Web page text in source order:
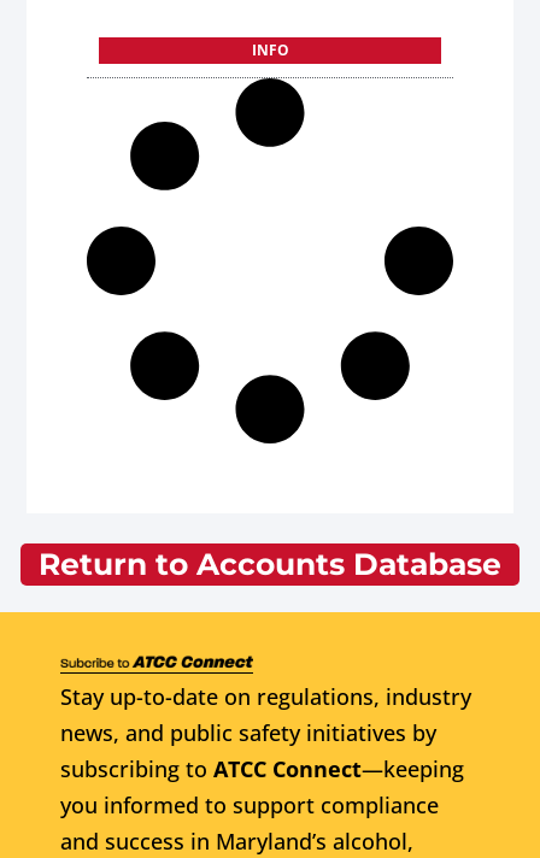
INFO
Return to Accounts Database
Stay up-to-date on regulations, industry
news, and public safety initiatives by
subscribing to ATCC Connect—keeping
you informed to support compliance
and success in Maryland’s alcohol,